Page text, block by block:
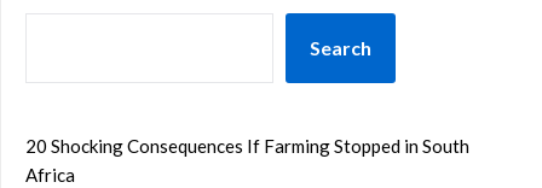
Search
20 Shocking Consequences If Farming Stopped in South
Africa